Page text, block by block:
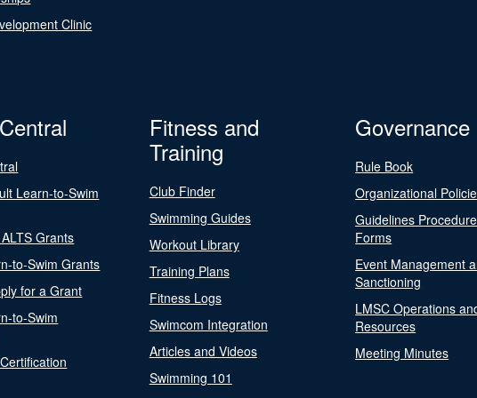
Clinic
Learn-to-Swim
Grants
to-Swim Grants
for a Grant
to-Swim
Fitness and
Training
Club Finder
Swimming Guides
Workout Library
Training Plans
Fitness Logs
Swimcom Integration
Articles and Videos
Swimming 101
Governance
Rule Book
Organizational
Guidelines
Forms
Event Management
Sanctioning
LMSC Operations
Resources
Meeting Minutes